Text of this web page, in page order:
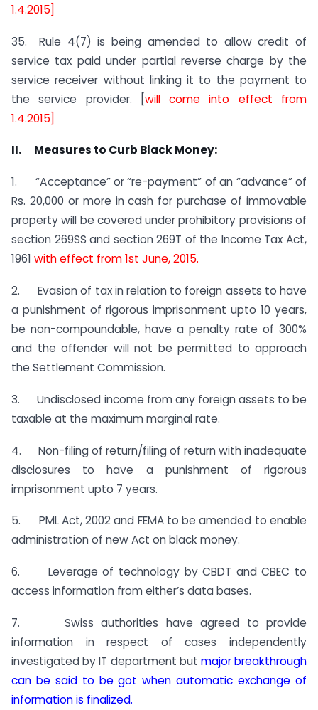
1.4.2015]
35. Rule 4(7) is being amended to allow credit of
service tax paid under partial reverse charge by the
service receiver without linking it to the payment to
the service provider. [will come into effect from
1.4.2015]
II. Measures to Curb Black Money:
1. “Acceptance” or “re-payment” of an “advance” of
Rs. 20,000 or more in cash for purchase of immovable
property will be covered under prohibitory provisions of
section 269SS and section 269T of the Income Tax Act,
1961 with effect from 1st June, 2015.
2. Evasion of tax in relation to foreign assets to have
a punishment of rigorous imprisonment upto 10 years,
be non-compoundable, have a penalty rate of 300%
and the offender will not be permitted to approach
the Settlement Commission.
3. Undisclosed income from any foreign assets to be
taxable at the maximum marginal rate.
4. Non-filing of return/filing of return with inadequate
disclosures to have a punishment of rigorous
imprisonment upto 7 years.
5. PML Act, 2002 and FEMA to be amended to enable
administration of new Act on black money.
6. Leverage of technology by CBDT and CBEC to
access information from either’s data bases.
7. Swiss authorities have agreed to provide
information in respect of cases independently
investigated by IT department but major breakthrough
can be said to be got when automatic exchange of
information is finalized.